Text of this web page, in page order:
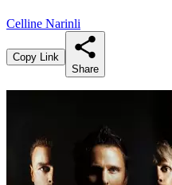
Celline Narinli
Copy Link
Share